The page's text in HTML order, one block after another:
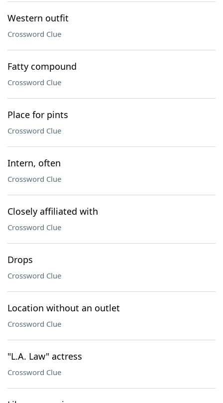
Western outfit
Crossword Clue
Fatty compound
Crossword Clue
Place for pints
Crossword Clue
Intern, often
Crossword Clue
Closely affiliated with
Crossword Clue
Drops
Crossword Clue
Location without an outlet
Crossword Clue
"L.A. Law" actress
Crossword Clue